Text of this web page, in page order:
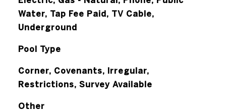
Water, Tap Fee Paid, TV Cable,
Underground
Pool Type
Corner, Covenants, Irregular,
Restrictions, Survey Available
Other